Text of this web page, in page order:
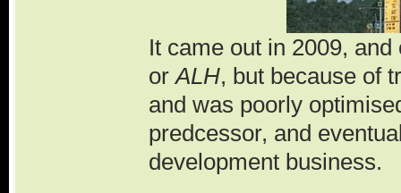
It came out in 2009,
orALH, but because of
and was poorly
predcessor, and
development business.